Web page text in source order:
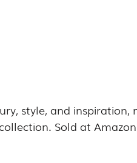
style, and
Sold at